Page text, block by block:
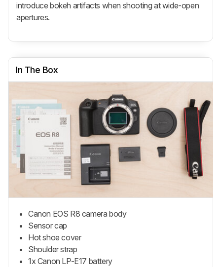
introduce bokeh artifacts when shooting at wide-open
apertures.
In The Box
Canon EOS R8 camera body
Sensor cap
Hot shoe cover
Shoulder strap
1x Canon LP-E17 battery